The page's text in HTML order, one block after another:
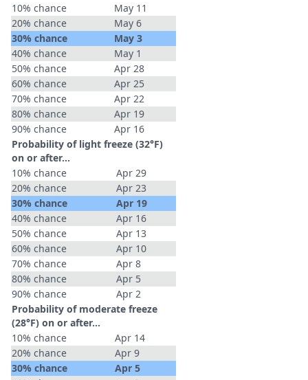
10% chance
May 11
20% chance
May 6
30% chance
May 3
40% chance
May 1
50% chance
Apr 28
60% chance
Apr 25
70% chance
Apr 22
80% chance
Apr 19
90% chance
Apr 16
Probability of light freeze (32°F)
on or after…
10% chance
Apr 29
20% chance
Apr 23
30% chance
Apr 19
40% chance
Apr 16
50% chance
Apr 13
60% chance
Apr 10
70% chance
Apr 8
80% chance
Apr 5
90% chance
Apr 2
Probability of moderate freeze
(28°F) on or after…
10% chance
Apr 14
20% chance
Apr 9
30% chance
Apr 5